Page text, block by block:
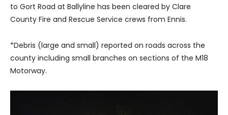
to Gort Road at Ballyline has been cleared by Clare
County Fire and Rescue Service crews from Ennis.
*Debris (large and small) reported on roads across the
county including small branches on sections of the M18
Motorway.